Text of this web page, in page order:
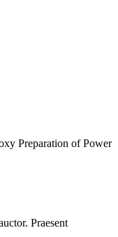
Preparation of Power
Praesent